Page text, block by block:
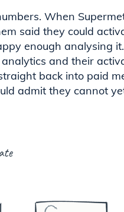
When
said they could
enough analysing
and their
back into paid
admit they cannot